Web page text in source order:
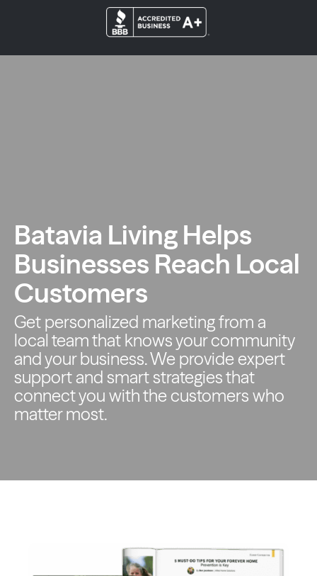
Batavia Living Helps
Businesses Reach Local
Customers
Get personalized marketing from a
local team that knows yourcommunity
and your business. We provide expert
support and smartstrategies that
connect you with the customers who
matter most.